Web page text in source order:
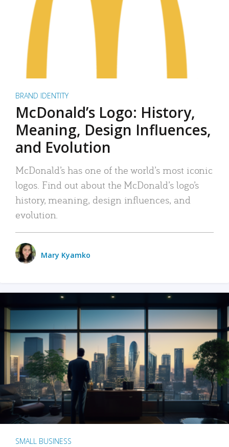
BRAND IDENTITY
McDonald’s Logo: History,
Meaning, Design Influences,
and Evolution
McDonald’s has one of the world’s most iconic
logos. Find out about the McDonald’s logo’s
history, meaning, design influences, and
evolution.
Mary Kyamko
SMALL BUSINESS